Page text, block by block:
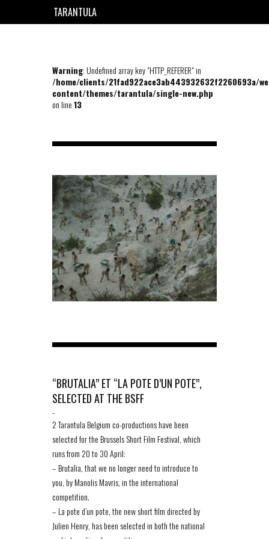
TARANTULA
Warning: Undefined array key "HTTP_REFERER" in
/home/clients/21fad922ace3ab443932632f2260693a/
content/themes/tarantula/single-new.php
on line13
“BRUTALIA” ET “LA POTE D’UN POTE”,
SELECTED AT THE BSFF
-
2 Tarantula Belgium co-productions have been
selected for the Brussels Short Film Festival, which
runs from 20 to 30 April:
– Brutalia, that we no longer need to introduce to
you, by Manolis Mavris, in the international
competition.
– La pote d’un pote, the new short film directed by
Julien Henry, has been selected in both the national